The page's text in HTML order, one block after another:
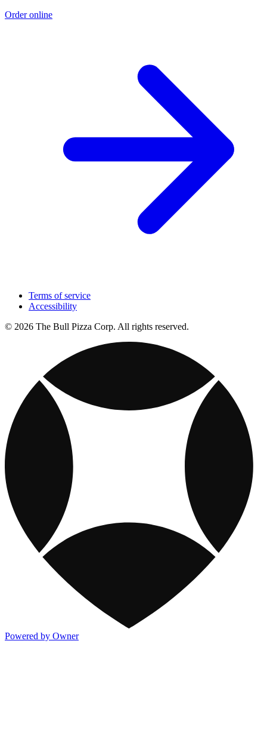
Order online
Terms of service
Accessibility
© 2026 The Bull Pizza Corp. All rights reserved.
Powered by Owner